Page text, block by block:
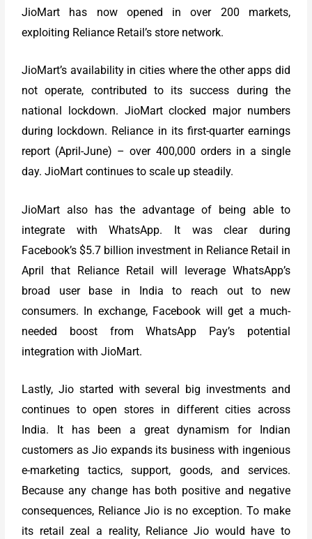
JioMart has now opened in over 200 markets,
exploiting Reliance Retail’s store network.
JioMart’s availability in cities where the other apps did
not operate, contributed to its success during the
national lockdown. JioMart clocked major numbers
during lockdown. Reliance in its first-quarter earnings
report (April-June) – over 400,000 orders in a single
day. JioMart continues to scale up steadily.
JioMart also has the advantage of being able to
integrate with WhatsApp. It was clear during
Facebook’s $5.7 billion investment in Reliance Retail in
April that Reliance Retail will leverage WhatsApp’s
broad user base in India to reach out to new
consumers. In exchange, Facebook will get a much-
needed boost from WhatsApp Pay’s potential
integration with JioMart.
Lastly, Jio started with several big investments and
continues to open stores in different cities across
India. It has been a great dynamism for Indian
customers as Jio expands its business with ingenious
e-marketing tactics, support, goods, and services.
Because any change has both positive and negative
consequences, Reliance Jio is no exception. To make
its retail zeal a reality, Reliance Jio would have to